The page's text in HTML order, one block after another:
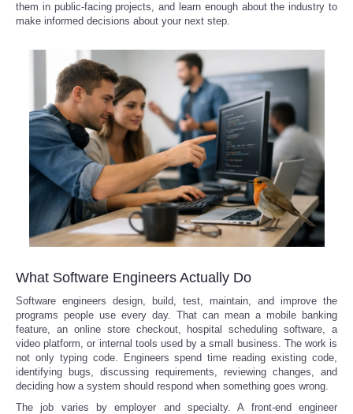
them in public-facing projects, and learn enough about the industry to
make informed decisions about your next step.
What Software Engineers Actually Do
Software engineers design, build, test, maintain, and improve the
programs people use every day. That can mean a mobile banking
feature, an online store checkout, hospital scheduling software, a
video platform, or internal tools used by a small business. The work is
not only typing code. Engineers spend time reading existing code,
identifying bugs, discussing requirements, reviewing changes, and
deciding how a system should respond when something goes wrong.
The job varies by employer and specialty. A front-end engineer